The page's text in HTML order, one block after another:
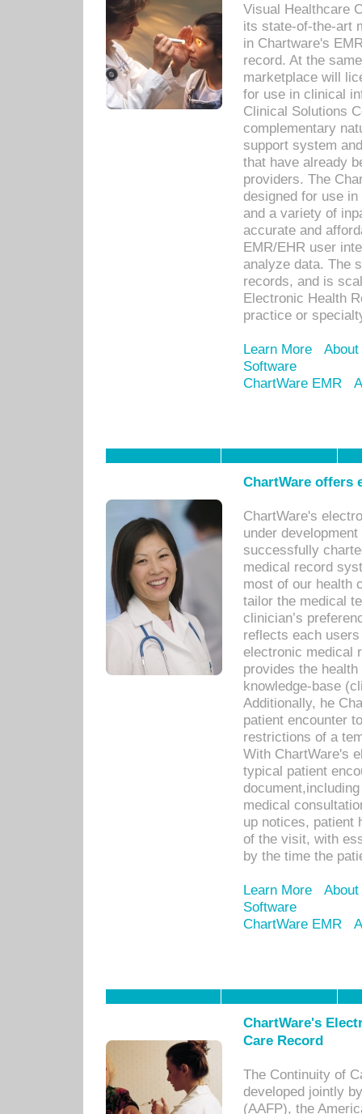
Visual Healthcare
its state-of-the-art
in Chartware's
record. At the
marketplace will
for use in clinical
Clinical Solutions
complementary
support system
that have already
providers. The
designed for use
and a variety of
accurate and
EMR/EHR user
analyze data. The
records, and is
Electronic Health
practice or
Learn More
Software
ChartWare EMR
ChartWare offers
ChartWare's
under
successfully
medical record
most of our health
tailor the medical
clinician’s
reflects each
electronic medical
provides the
knowledge-base
Additionally, he
patient encounter
restrictions of a
With ChartWare's
typical patient
medical
up notices, patient
of the visit, with
by the time the
Learn More
Software
ChartWare EMR
ChartWare's
Care Record
The Continuity of
developed jointly
(AAFP), the